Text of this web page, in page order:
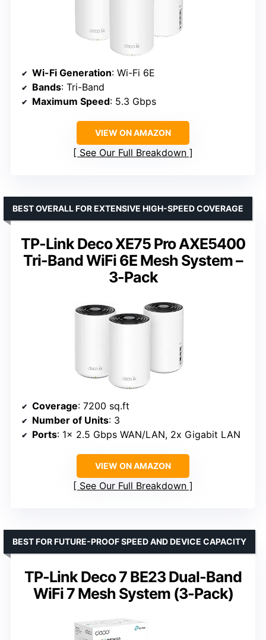
Wi-Fi Generation: Wi-Fi 6E
Bands: Tri-Band
Maximum Speed: 5.3 Gbps
VIEW ON AMAZON
See Our Full Breakdown
TP-Link Deco XE75 Pro AXE5400
Tri-Band WiFi 6E Mesh System –
3-Pack
BEST OVERALL FOR EXTENSIVE HIGH-SPEED COVERAGE
Coverage: 7200 sq.ft
Number of Units: 3
Ports: 1x 2.5 Gbps WAN/LAN, 2x Gigabit LAN
VIEW ON AMAZON
See Our Full Breakdown
TP-Link Deco 7 BE23 Dual-Band
WiFi 7 Mesh System (3-Pack)
BEST FOR FUTURE-PROOF SPEED AND DEVICE CAPACITY